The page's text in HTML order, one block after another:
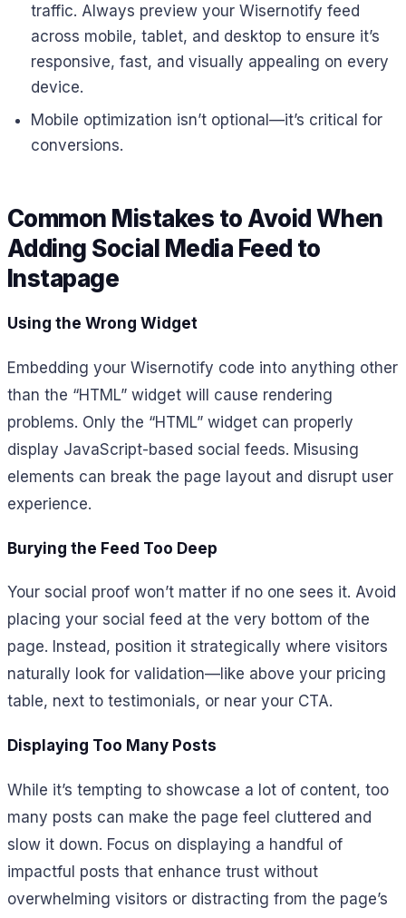
traffic. Always preview your Wisernotify feed
across mobile, tablet, and desktop to ensure it’s
responsive, fast, and visually appealing on every
device.
Mobile optimization isn’t optional—it’s critical for
conversions.
Common Mistakes to Avoid When
Adding Social Media Feed to
Instapage
Using the Wrong Widget
Embedding your Wisernotify code into anything other
than the “HTML” widget will cause rendering
problems. Only the “HTML” widget can properly
display JavaScript-based social feeds. Misusing
elements can break the page layout and disrupt user
experience.
Burying the Feed Too Deep
Your social proof won’t matter if no one sees it. Avoid
placing your social feed at the very bottom of the
page. Instead, position it strategically where visitors
naturally look for validation—like above your pricing
table, next to testimonials, or near your CTA.
Displaying Too Many Posts
While it’s tempting to showcase a lot of content, too
many posts can make the page feel cluttered and
slow it down. Focus on displaying a handful of
impactful posts that enhance trust without
overwhelming visitors or distracting from the page’s